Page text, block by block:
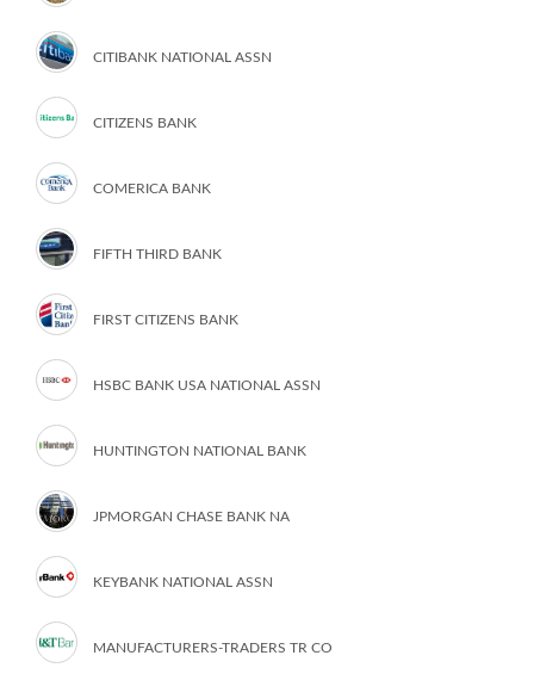
CITIBANK NATIONAL ASSN
CITIZENS BANK
COMERICA BANK
FIFTH THIRD BANK
FIRST CITIZENS BANK
HSBC BANK USA NATIONAL ASSN
HUNTINGTON NATIONAL BANK
JPMORGAN CHASE BANK NA
KEYBANK NATIONAL ASSN
MANUFACTURERS-TRADERS TR CO